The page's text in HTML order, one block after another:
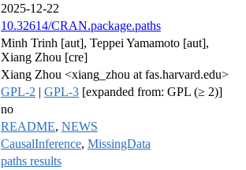
2025-12-22
10.32614/CRAN.package.paths
Minh Trinh [aut], Teppei Yamamoto [aut],
Xiang Zhou [cre]
Xiang Zhou <xiang_zhou at fas.harvard.edu>
GPL-2 | GPL-3 [expanded from: GPL (≥ 2)]
no
README, NEWS
CausalInference, MissingData
paths results